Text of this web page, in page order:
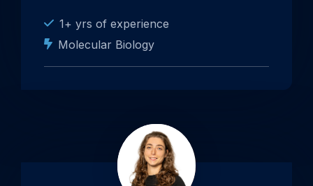
1+ yrs of experience
Molecular Biology